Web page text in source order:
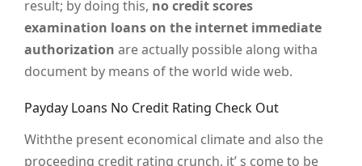
result; by doing this, no credit scores
examination loans on the internet immediate
authorizationare actually possible along witha
document by means of the world wide web.
Payday Loans No Credit Rating Check Out
Withthe present economical climate and also the
proceeding credit rating crunch, it’ s come to be